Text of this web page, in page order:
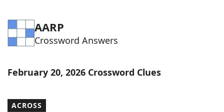
Word Games Helpers
Word List Maker
AARP
Crossword Answers
February 20, 2026 Crossword Clues
ACROSS